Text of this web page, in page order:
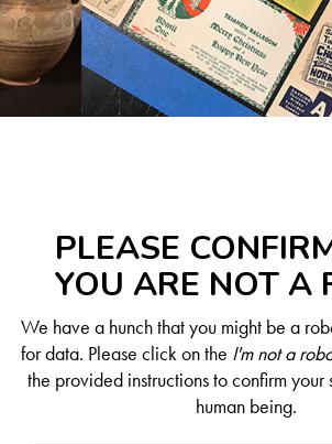
PLEASE
YOU ARE NOT A
We have a hunch that you might be a
for data. Please click on the I'm not a
the provided instructions to confirm your
human being.